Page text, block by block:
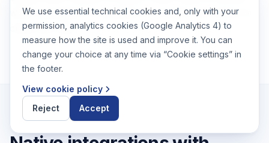
which exception to escalate to a human and when to
close the case.
We use essential technical cookies and, only with your
permission, analytics cookies (Google Analytics 4) to
measure how the site is used and improve it. You can
change your choice at any time via “Cookie settings” in
the footer.
View cookie policy
Reject
Accept